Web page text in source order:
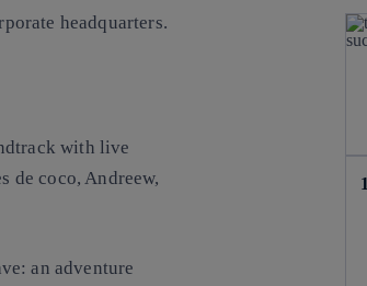
headquarters.
with live
de coco, Andreew,
an adventure